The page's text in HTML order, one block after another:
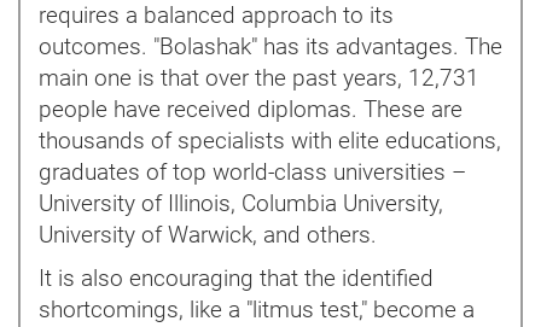
requires a balanced approach to its
outcomes. "Bolashak" has its advantages. The
main one is that over the past years, 12,731
people have received diplomas. These are
thousands of specialists with elite educations,
graduates of top world-class universities –
University of Illinois, Columbia University,
University of Warwick, and others.
It is also encouraging that the identified
shortcomings, like a "litmus test," become a